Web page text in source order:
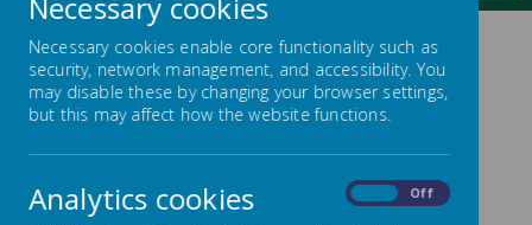
PAN Consultation
We have launched a consultation about our
document.
Necessary cookies enable core functionality such as
security, network management, and accessibility. You
may disable these by changing your browser settings,
but this may affect how the website functions.
Analytics cookies Off